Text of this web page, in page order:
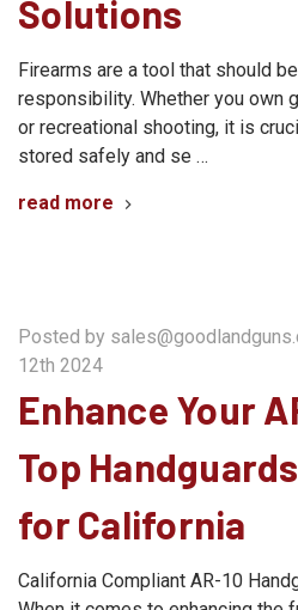
Solutions
Firearms are a tool that should
responsibility. Whether you own
or recreational shooting, it is
stored safely and se …
read more
Posted by
12th 2024
Enhance Your
Top
for California
California Compliant AR-10